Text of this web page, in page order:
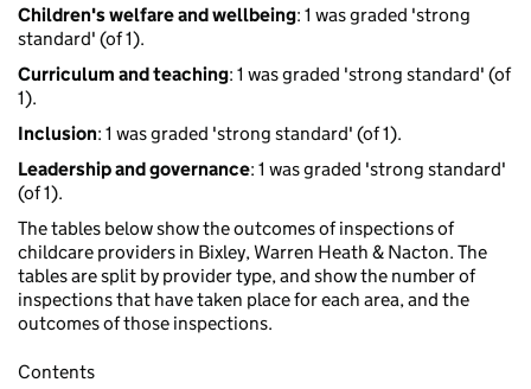
Children's welfare and wellbeing: 1 was graded 'strong
standard' (of 1).
Curriculum and teaching: 1 was graded 'strong standard' (of
1).
Inclusion: 1 was graded 'strong standard' (of 1).
Leadership and governance: 1 was graded 'strong standard'
(of 1).
The tables below show the outcomes of inspections of
childcare providers in Bixley, Warren Heath & Nacton. The
tables are split by provider type, and show the number of
inspections that have taken place for each area, and the
outcomes of those inspections.
Contents